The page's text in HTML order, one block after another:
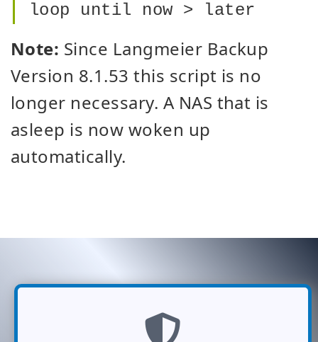
loop until now > later
Note: Since Langmeier Backup
Version 8.1.53 this script is no
longer necessary. A NAS that is
asleep is now woken up
automatically.